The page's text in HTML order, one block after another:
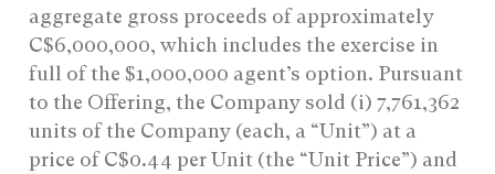
aggregate gross proceeds of approximately
C$6,000,000, which includes the exercise in
full of the $1,000,000 agent’s option. Pursuant
to the Offering, the Company sold (i) 7,761,362
units of the Company (each, a “Unit”) at a
price of C$0.44 per Unit (the “Unit Price”) and